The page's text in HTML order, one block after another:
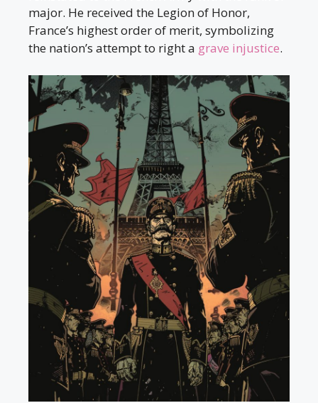
major. He received the Legion of Honor,
France’s highest order of merit, symbolizing
the nation’s attempt to right a grave injustice.